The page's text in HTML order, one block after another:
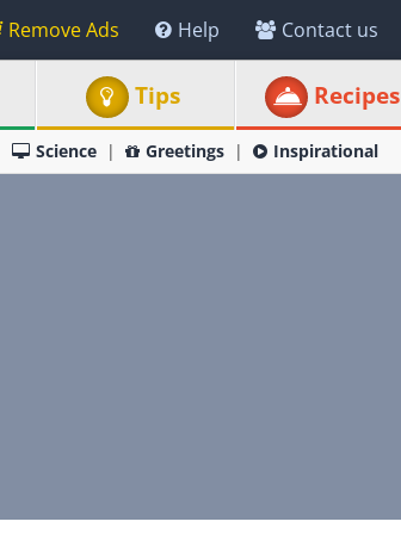
Remove Ads Help Contact us
Tips Recipes
Science Greetings Inspirational